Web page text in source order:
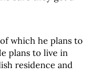
which he plans to
plans to live in
residence and